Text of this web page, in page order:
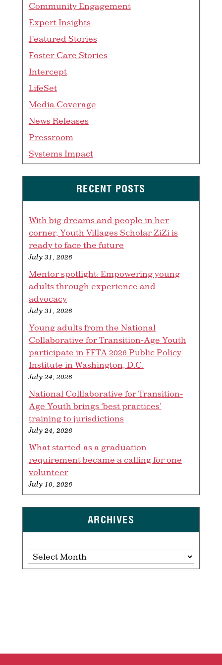
Community Engagement
Expert Insights
Featured Stories
Foster Care Stories
Intercept
LifeSet
Media Coverage
News Releases
Pressroom
Systems Impact
RECENT POSTS
With big dreams and people in her
corner, Youth Villages Scholar ZiZi is
ready to face the future
July 31, 2026
Mentor spotlight: Empowering young
adults through experience and
advocacy
July 31, 2026
Young adults from the National
Collaborative for Transition-Age Youth
participate in FFTA 2026 Public Policy
Institute in Washington, D.C.
July 24, 2026
National Colllaborative for Transition-
Age Youth brings ‘best practices’
training to jurisdictions
July 24, 2026
What started as a graduation
requirement became a calling for one
volunteer
July 10, 2026
ARCHIVES
Archives